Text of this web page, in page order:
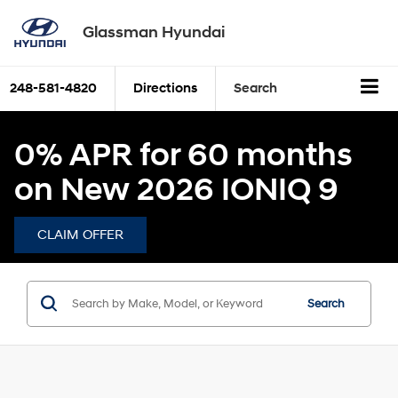
Glassman Hyundai
248-581-4820 Directions Search
0% APR for 60 months
on New 2026 IONIQ 9
CLAIM OFFER
Search